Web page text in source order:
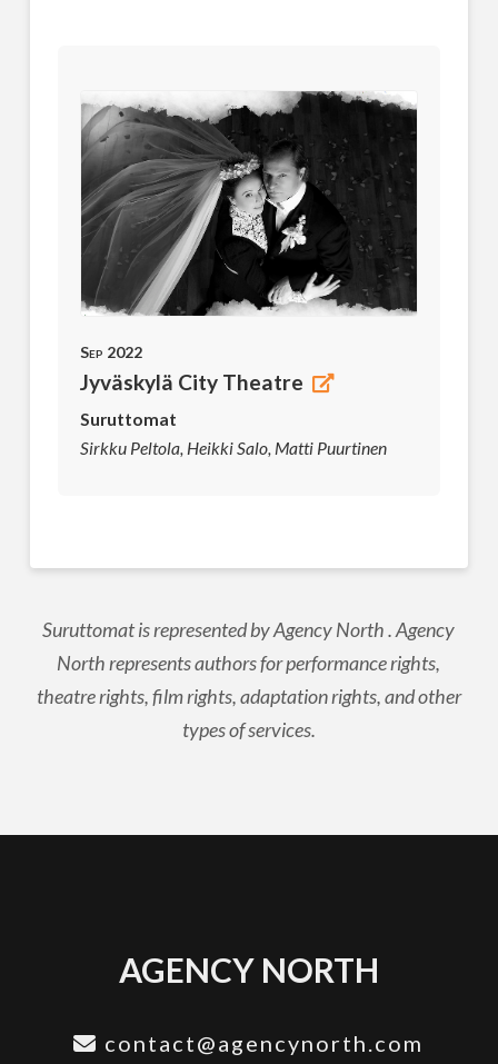
Sep 2022
Jyväskylä City Theatre
Suruttomat
Sirkku Peltola, Heikki Salo, Matti Puurtinen
Suruttomat is represented by Agency North . Agency
North represents authors for performance rights,
theatre rights, film rights, adaptation rights, and other
types of services.
AGENCY NORTH
contact@agencynorth.com